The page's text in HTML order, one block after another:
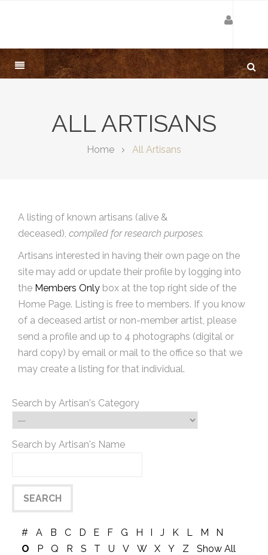
ALL ARTISANS
Home All Artisans
A listing of known artisans (alive &
deceased), compiled for research purposes.
Artisans interested in having their own page on the
site may add or update their profile by logging into
the Members Only box at the top right side of the
Home Page. Listing is free to members. If you know
of a deceased artist or non-member artist, please
send a profile and up to 4 photographs (digital or
hard copy) by email or mail to the office so that we
may create a listing for that individual.
Search by Artisan's Category
Search by Artisan's Name
# A B C D E F G H I J K L M
N
O
P Q R S T U V W X Y Z
Show All